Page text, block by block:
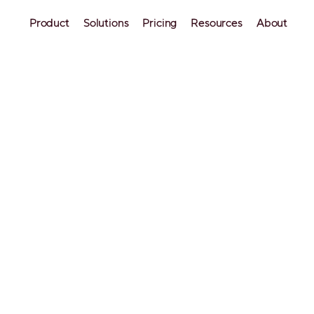
Product Solutions Pricing Resources About